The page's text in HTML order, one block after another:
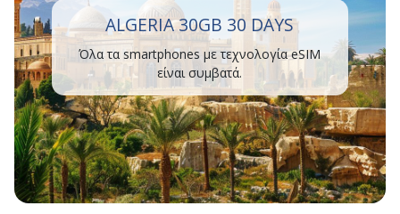
ALGERIA 30GB 30 DAYS
Όλα τα smartphones με τεχνολογία eSIM
είναι συμβατά.